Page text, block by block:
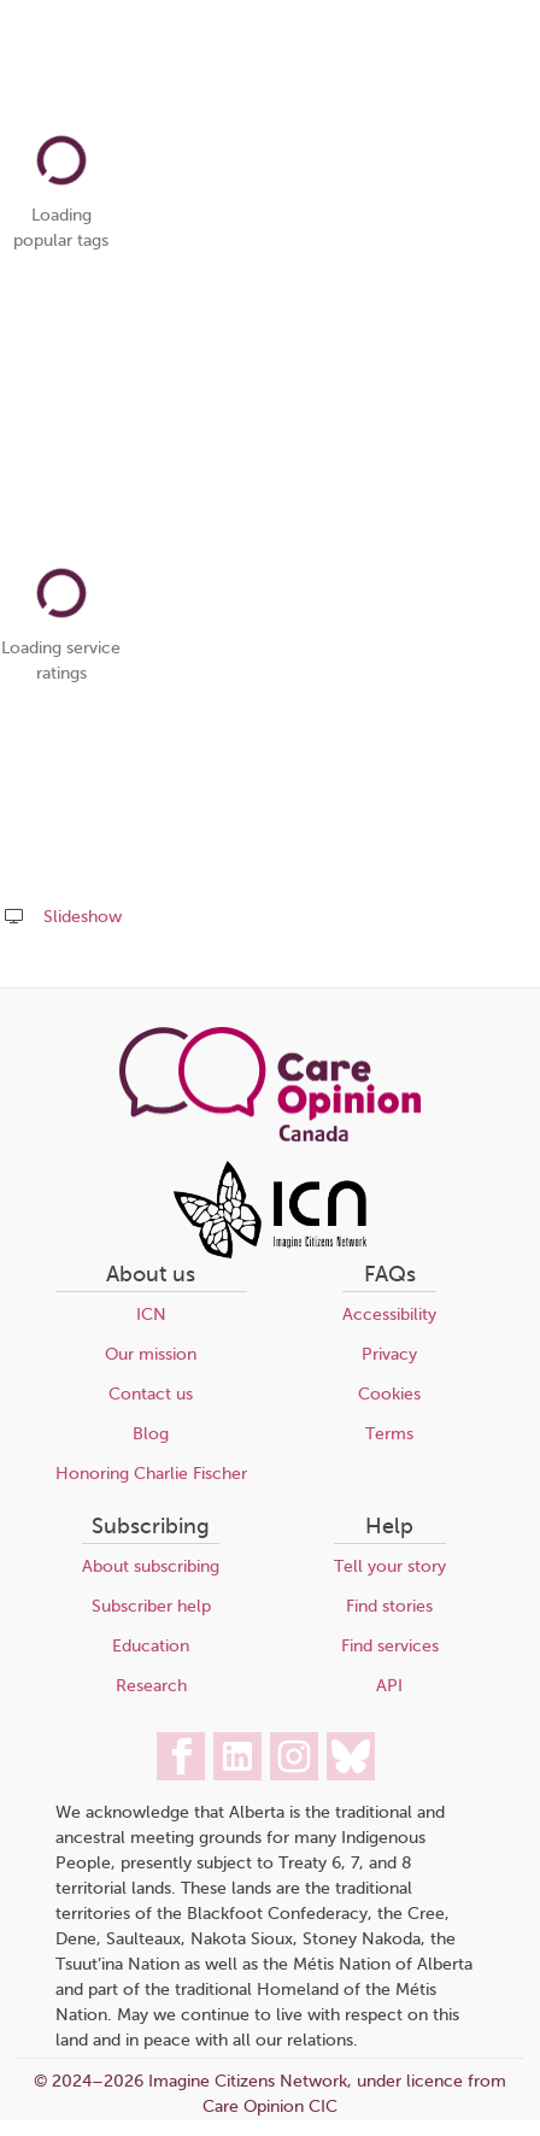
Loading
popular tags
Loading service
ratings
Slideshow
this
About us
ICN
Our mission
Contact us
Blog
Honoring Charlie Fischer
FAQs
Accessibility
Privacy
Cookies
Terms
Subscribing
About subscribing
Subscriber help
Education
Research
Help
Tell your story
Find stories
Find services
API
We acknowledge that Alberta is the traditional and
ancestral meeting grounds for many Indigenous
People, presently subject to Treaty 6, 7, and 8
territorial lands. These lands are the traditional
territories of the Blackfoot Confederacy, the Cree,
Dene, Saulteaux, Nakota Sioux, Stoney Nakoda, the
Tsuut’ina Nation as well as the Métis Nation of Alberta
and part of the traditional Homeland of the Métis
Nation. May we continue to live with respect on this
land and in peace with all our relations.
© 2024–2026 Imagine Citizens Network, under licence from
Care Opinion CIC